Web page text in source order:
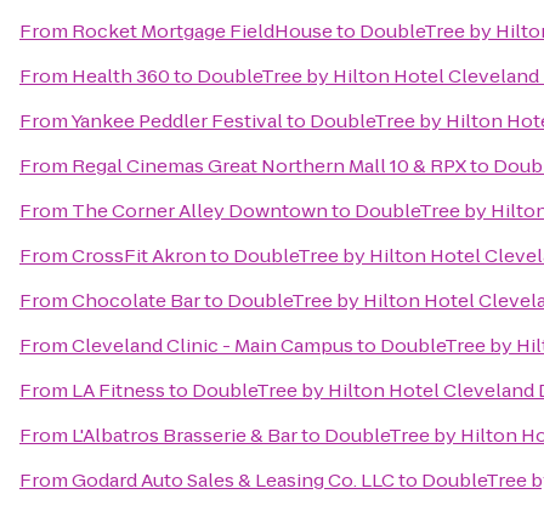
From Rocket Mortgage FieldHouseto DoubleTree by
From Health 360to DoubleTree by Hilton Hotel
FromYankee Peddler Festivalto DoubleTree by Hilton
From Regal Cinemas Great Northern Mall 10 & RPXto
From The Corner Alley Downtownto DoubleTree by
FromCrossFit Akronto DoubleTree by Hilton Hotel
FromChocolate Barto DoubleTree by Hilton Hotel
FromCleveland Clinic - Main Campusto DoubleTree by
From LA Fitnessto DoubleTree by Hilton Hotel Cleveland
From L'Albatros Brasserie & Barto DoubleTree by Hilton
FromGodard Auto Sales & Leasing Co. LLCto DoubleTree